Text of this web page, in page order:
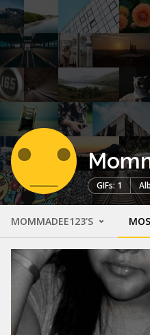
GIFs: 1
MOMMADEE123'S